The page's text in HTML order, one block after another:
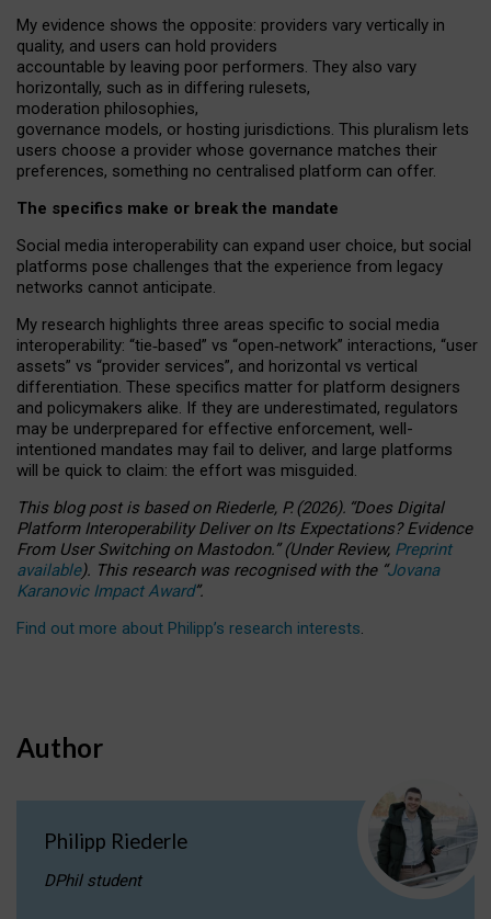
My evidence shows the opposite: providers vary vertically in
quality, and users can hold providers
accountable by leaving poor performers. They also vary
horizontally, such as in differing rulesets,
moderation philosophies,
governance models, or hosting jurisdictions. This pluralism lets
users choose a provider whose governance matches their
preferences, something no centralised platform can offer.
The specifics make or break the mandate
Social media interoperability can expand user choice, but social
platforms pose challenges that the experience from legacy
networks cannot anticipate.
My research highlights three areas specific to social media
interoperability: “tie‑based” vs “open‑network” interactions, “user
assets” vs “provider services”, and horizontal vs vertical
differentiation. These specifics matter for platform designers
and policymakers alike. If they are underestimated, regulators
may be underprepared for effective enforcement, well-
intentioned mandates may fail to deliver, and large platforms
will be quick to claim: the effort was misguided.
This blog post is basedonRiederle, P. (2026). “Does Digital
Platform Interoperability Deliver on Its Expectations? Evidence
From User Switching on Mastodon.”(UnderReview, Preprint
available). This research was recognised with the “Jovana
Karanovic Impact Award”.
Find out more about Philipp’s research interests.
Author
Philipp Riederle
DPhil student